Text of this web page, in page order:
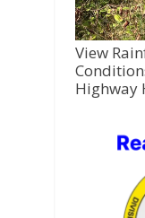
View
Highway